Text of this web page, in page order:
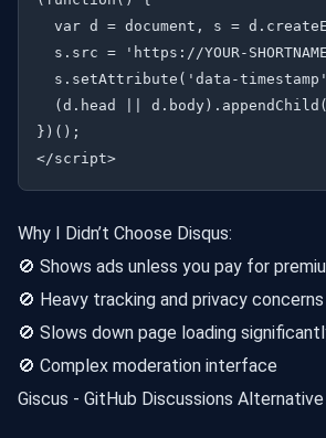
var d = document, s =
s.src = 'https://YOUR-
s.setAttribute('data-
(d.head ||
})();
Why I Didn’t Choose Disqus:
🚫 Shows ads unless you pay for
🚫 Heavy tracking and privacy concerns
🚫 Slows down page loading
🚫 Complex moderation interface
Giscus - GitHub Discussions